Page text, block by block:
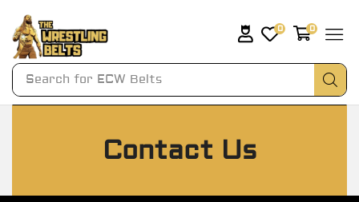
Search for
0 0
Contact Us